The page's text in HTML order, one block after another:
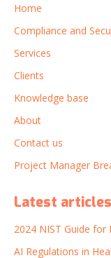
Home
Compliance and
Services
Clients
Knowledge base
About
Contact us
Project Manager
Latest articles
2024 NIST Guide for
AI Regulations in